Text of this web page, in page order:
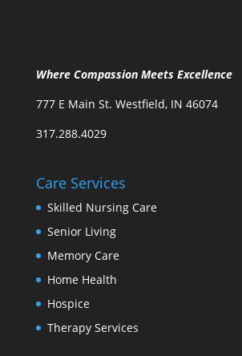
Where Compassion Meets Excellence
777 E Main St. Westfield, IN 46074
317.288.4029
Care Services
Skilled Nursing Care
Senior Living
Memory Care
Home Health
Hospice
Therapy Services